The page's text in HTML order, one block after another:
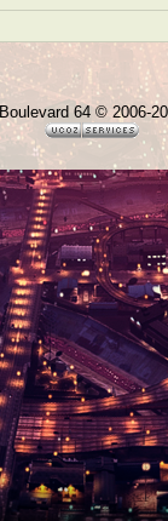
Boulevard 64 © 2006-